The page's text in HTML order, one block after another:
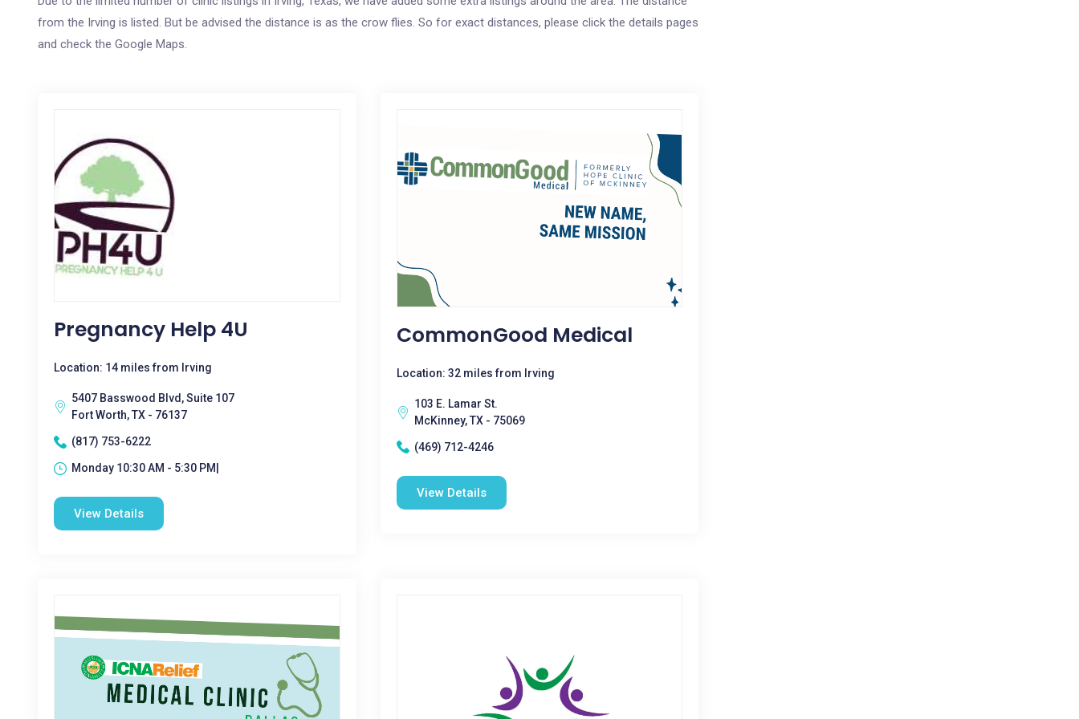
from the Irving is listed. But be advised the distance is as the crow flies. So for exact distances, please click the details pages
and check the Google Maps.
Pregnancy Help 4U
Location: 14 miles from Irving
5407 Basswood Blvd, Suite 107
Fort Worth, TX - 76137
(817) 753-6222
Monday 10:30 AM - 5:30 PM|
View Details
CommonGood Medical
Location: 32 miles from Irving
103 E. Lamar St.
McKinney, TX - 75069
(469) 712-4246
View Details